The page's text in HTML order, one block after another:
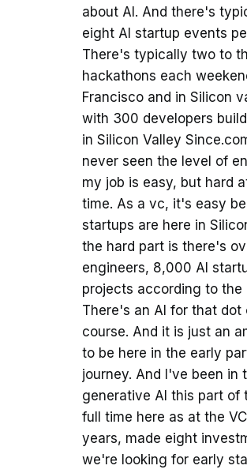
about AI. And there's
eight AI startup events
There's typically two to
hackathons each
Francisco and in Silicon
with 300 developers
in Silicon Valley
never seen the level of
my job is easy, but hard
time. As a vc, it's easy
startups are here in
the hard part is there's
engineers, 8,000 AI
projects according to the
There's an AI for that dot
course. And it is just an
to be here in the early
journey. And I've been in
generative AI this part of
full time here as at the
years, made eight
we're looking for early